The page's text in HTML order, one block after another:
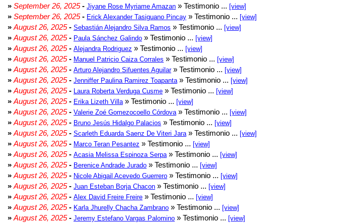
» September 26, 2025- Jiyane Rose Myriame Amazan » Testimonio ... [view]
» September 26, 2025- Erick Alexander Tasiguano Pincay » Testimonio ... [view]
» August 26, 2025- Sebastián Alejandro Silva Ramos » Testimonio ... [view]
» August 26, 2025- Paula Sánchez Galindo » Testimonio ... [view]
» August 26, 2025- Alejandra Rodriguez » Testimonio ... [view]
» August 26, 2025- Manuel Patricio Caiza Corrales » Testimonio ... [view]
» August 26, 2025- Arturo Alejandro Sifuentes Aguilar» Testimonio ... [view]
» August 26, 2025- Jenniffer Paulina Ramirez Toapanta » Testimonio ... [view]
» August 26, 2025- Laura Roberta Verduga Cusme » Testimonio ... [view]
» August 26, 2025- Erika Lizeth Villa » Testimonio ... [view]
» August 26, 2025- Valerie Zoé Gomezocoello Córdova » Testimonio ... [view]
» August 26, 2025- Bruno Jesús Hidalgo Palacios » Testimonio ... [view]
» August 26, 2025- Scarleth Eduarda Saenz De Viteri Jara » Testimonio ... [view]
» August 26, 2025- Marco Teran Pesantez » Testimonio ... [view]
» August 26, 2025- Acasia Melissa Espinoza Serpa » Testimonio ... [view]
» August 26, 2025- Berenice Andrade Jurado » Testimonio ... [view]
» August 26, 2025- Nicole Abigail Acevedo Guerrero » Testimonio ... [view]
» August 26, 2025- Juan Esteban Borja Chacon » Testimonio ... [view]
» August 26, 2025- Alex David Freire Freire » Testimonio ... [view]
» August 26, 2025- Karla Jhurelly Chacha Zambrano » Testimonio ... [view]
» August 26, 2025- Jeremy Estefano Vargas Palomino » Testimonio ... [view]